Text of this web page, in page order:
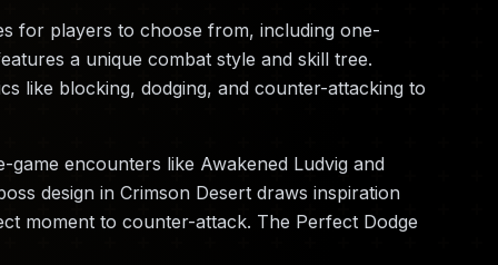
for players to choose from, including one-
a unique combat style and skill tree.
like blocking, dodging, and counter-attacking to
encounters like Awakened Ludvig and
design in Crimson Desert draws inspiration
moment to counter-attack. The Perfect Dodge